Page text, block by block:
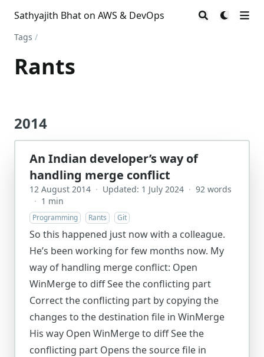
Sathyajith Bhat on AWS & DevOps
Tags /
Rants
2014
An Indian developer’s way of
handling merge conflict
12 August 2014 · Updated: 1 July 2024 · 92 words
· 1 min
Programming Rants Git
So this happened just now with a colleague.
He’s been working for few months now. My
way of handling merge conflict: Open
WinMerge to diff See the conflicting part
Correct the conflicting part by copying the
changes to the destination file in WinMerge
His way Open WinMerge to diff See the
conflicting part Opens the source file in